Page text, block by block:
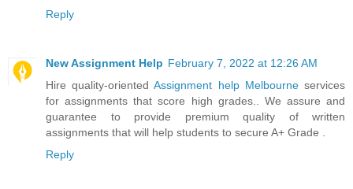
Reply
New Assignment Help February 7, 2022 at 12:26 AM
Hire quality-orientedAssignment help Melbourneservices
for assignments that score high grades.. We assure and
guarantee to provide premium quality of written
assignments that will help students to secure A+ Grade .
Reply